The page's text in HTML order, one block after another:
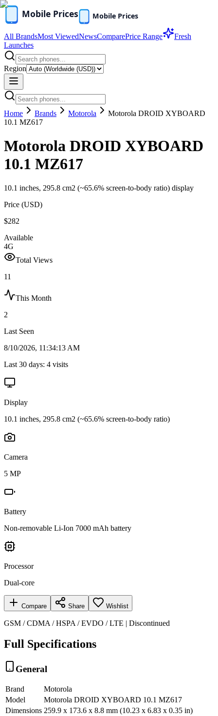
All BrandsMost ViewedNewsComparePrice Range
Fresh
Launches
Region
Home Brands Motorola
Motorola DROID XYBOARD
10.1 MZ617
Motorola DROID XYBOARD
10.1 MZ617
10.1 inches, 295.8 cm2 (~65.6% screen-to-body ratio) display
Price (USD)
$282
Available
4G
Total Views
11
This Month
2
Last Seen
8/10/2026, 11:34:13 AM
Last 30 days: 4 visits
Display
10.1 inches, 295.8 cm2 (~65.6% screen-to-body ratio)
Camera
5 MP
Battery
Non-removable Li-Ion 7000 mAh battery
Processor
Dual-core
Compare Share Wishlist
GSM / CDMA / HSPA / EVDO / LTE | Discontinued
Full Specifications
General
Brand
Motorola
Model
Motorola DROID XYBOARD 10.1 MZ617
Dimensions 259.9 x 173.6 x 8.8 mm (10.23 x 6.83 x 0.35 in)